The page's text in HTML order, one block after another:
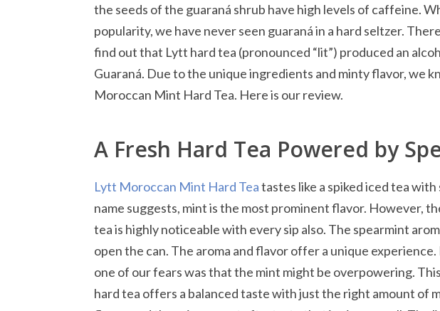
the seeds of the guaraná shrub have high levels of caffeine.
popularity, we have never seen guaraná in a hard seltzer.
find out that Lytt hard tea (pronounced “lit”) produced an
Guaraná. Due to the unique ingredients and minty flavor, we
Moroccan Mint Hard Tea. Here is our review.
A Fresh Hard Tea Powered by
Lytt Moroccan Mint Hard Teatastes like a spiked iced tea
name suggests, mint is the most prominent flavor. However,
tea is highly noticeable with every sip also. The spearmint
open the can. The aroma and flavor offer a unique
one of our fears was that the mint might be overpowering.
hard tea offers a balanced taste with just the right amount of